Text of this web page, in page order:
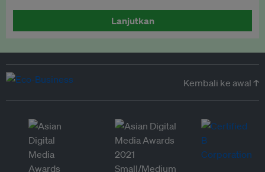
Lanjutkan
Kembali ke awal ↑